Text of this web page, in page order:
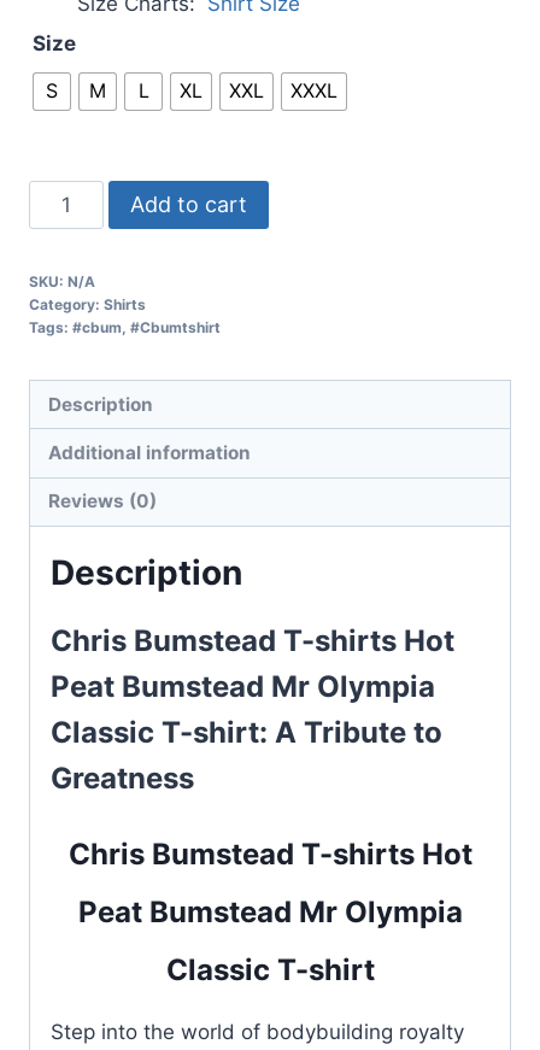
Size
S
M L XL XXL XXXL
Add to cart
SKU: N/A
Category: Shirts
Tags: #cbum #Cbumtshirt
Description
Additional information
Reviews (0)
Description
Chris Bumstead T-shirts Hot
Peat Bumstead Mr Olympia
Classic T-shirt: A Tribute to
Greatness
Chris Bumstead T-shirts Hot
Peat Bumstead Mr Olympia
Classic T-shirt
Step into the world of bodybuilding royalty